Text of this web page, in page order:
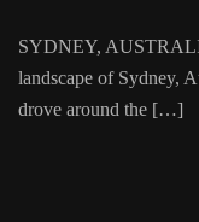
SYDNEY,
landscape of Sydney,
drove around the […]